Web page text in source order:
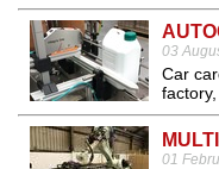
03
Car
01